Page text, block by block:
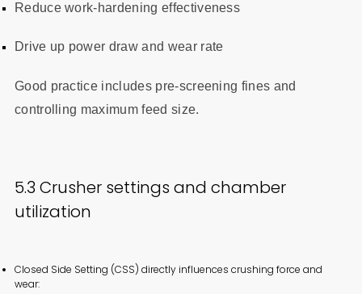
Reduce work-hardening effectiveness
Drive up power draw and wear rate
Good practice includes pre-screening fines and
controlling maximum feed size.
5.3 Crusher settings and chamber
utilization
Closed Side Setting (CSS) directly influences crushing force and
wear: